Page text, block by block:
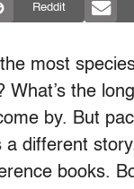
Reddit
most
the
by. But
different
books.